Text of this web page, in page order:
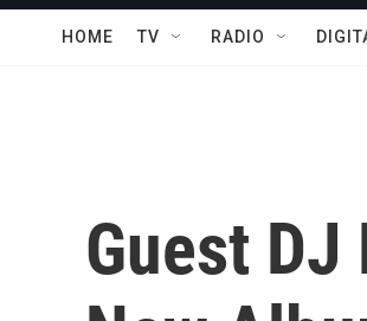
HOME TV RADIO
Guest